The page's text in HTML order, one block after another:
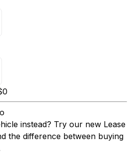
instead? Try our new Lease
the difference between buying